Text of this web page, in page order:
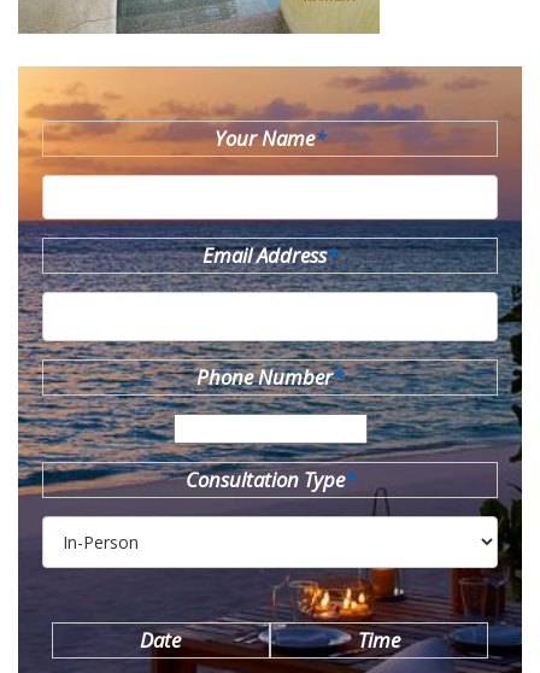
Your Name*
Email Address*
Phone Number*
Consultation Type*
Date Time